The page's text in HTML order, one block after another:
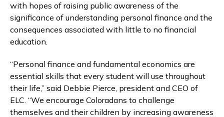
with hopes of raising public awareness of the
significance of understanding personal finance and the
consequences associated with little to no financial
education.
“Personal finance and fundamental economics are
essential skills that every student will use throughout
their life,” said Debbie Pierce, president and CEO of
ELC. “We encourage Coloradans to challenge
themselves and their children by increasing awareness